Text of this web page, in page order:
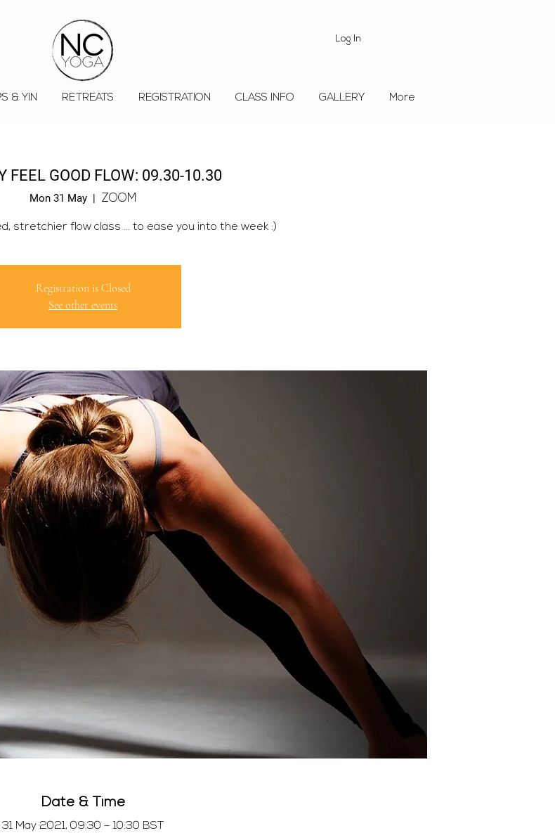
Log In
& YIN RETREATS REGISTRATION CLASS INFO GALLERY More
FEEL GOOD FLOW: 09.30-10.30
Mon 31 May
  |
ZOOM
stretchier flow class ... to ease you into the week :)
Registration is Closed
See other events
Date & Time
31 May 2021, 09:30 – 10:30 BST